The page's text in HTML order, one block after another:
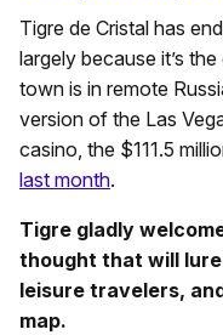
Tigre de Cristal has
largely because it’s
town is in remote
version of the Las
casino, the $111.5
last month.
Tigre gladly
thought that will
leisure travelers,
map.